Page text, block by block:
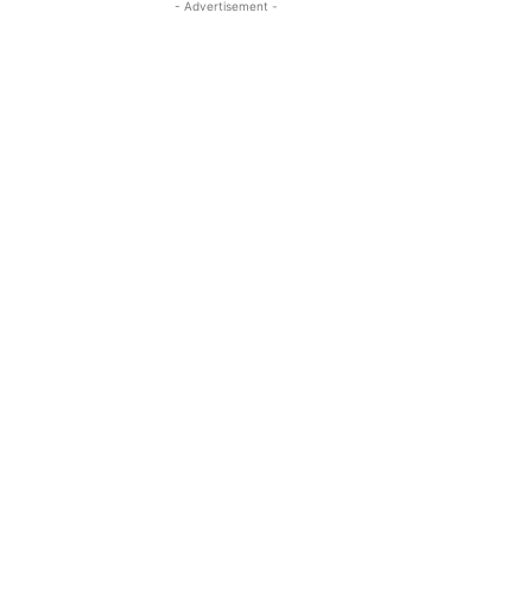
- Advertisement -